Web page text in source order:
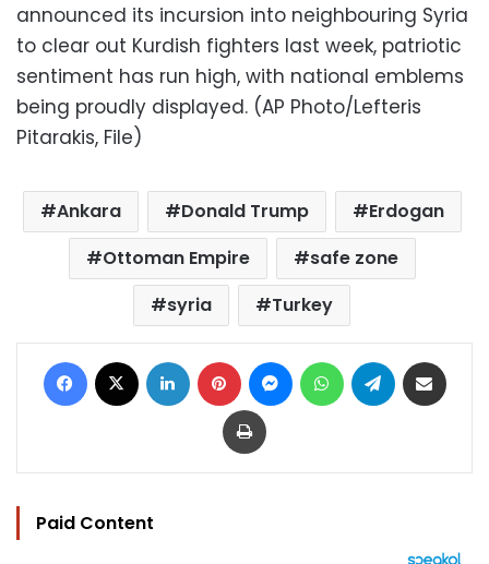
announced its incursion into neighbouring Syria
to clear out Kurdish fighters last week, patriotic
sentiment has run high, with national emblems
being proudly displayed. (AP Photo/Lefteris
Pitarakis, File)
Ankara Donald Trump
Erdogan
Ottoman Empire
safe zone
syria
Turkey
Facebook LinkedIn Pinterest MessengerWhatsAppTelegram
Print
Paid Content